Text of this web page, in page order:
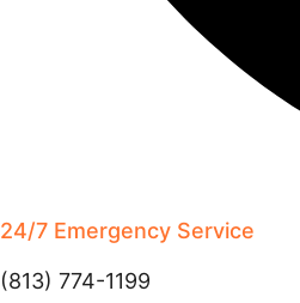
24/7 Emergency Service
(813) 774-1199